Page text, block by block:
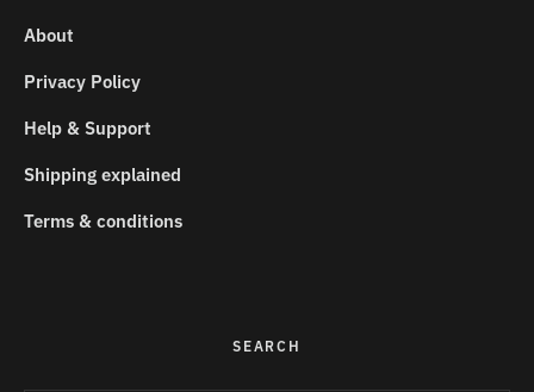
About
Privacy Policy
Help & Support
Shipping explained
Terms & conditions
SEARCH